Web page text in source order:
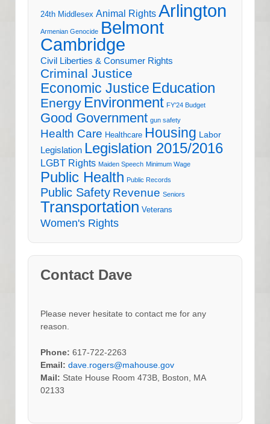
24th Middlesex Animal Rights Arlington
Armenian Genocide Belmont
Cambridge
Civil Liberties & Consumer Rights
Criminal Justice
Economic Justice Education
Energy Environment FY'24 Budget
Good Government gun safety
Health Care Healthcare Housing Labor
Legislation Legislation 2015/2016
LGBT Rights Maiden Speech Minimum Wage
Public Health Public Records
Public Safety Revenue Seniors
Transportation Veterans
Women's Rights
Contact Dave
Please never hesitate to contact me for any
reason.
Phone: 617-722-2263
Email: dave.rogers@mahouse.gov
Mail: State House Room 473B, Boston, MA
02133